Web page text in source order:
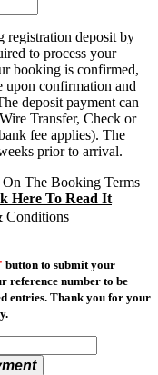
registration deposit by
to process your
booking is confirmed,
upon confirmation and
deposit payment can
Transfer, Check or
fee applies). The
prior to arrival.
The Booking Terms
Here To Read It
Conditions
button to submit your
reference number to be
entries. Thank you for your